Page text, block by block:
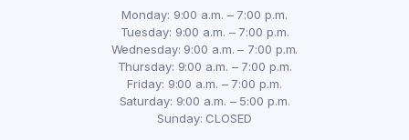
Monday: 9:00 a.m. – 7:00 p.m.
Tuesday: 9:00 a.m. – 7:00 p.m.
Wednesday: 9:00 a.m. – 7:00 p.m.
Thursday: 9:00 a.m. – 7:00 p.m.
Friday: 9:00 a.m. – 7:00 p.m.
Saturday: 9:00 a.m. – 5:00 p.m.
Sunday: CLOSED